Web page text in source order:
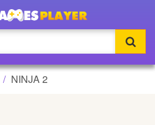
NINJA 2